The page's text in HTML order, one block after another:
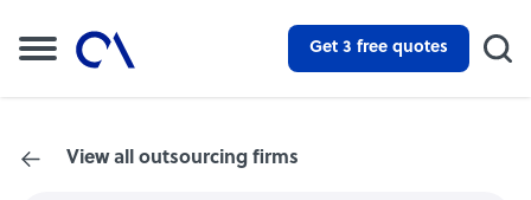
Get 3 free quotes
View all outsourcing firms